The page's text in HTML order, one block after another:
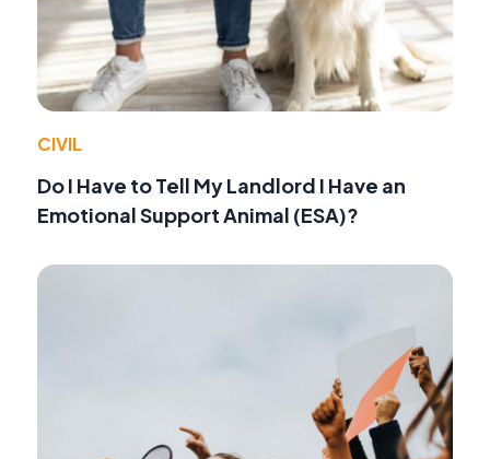
CIVIL
Do I Have to Tell My Landlord I Have an
Emotional Support Animal (ESA)?